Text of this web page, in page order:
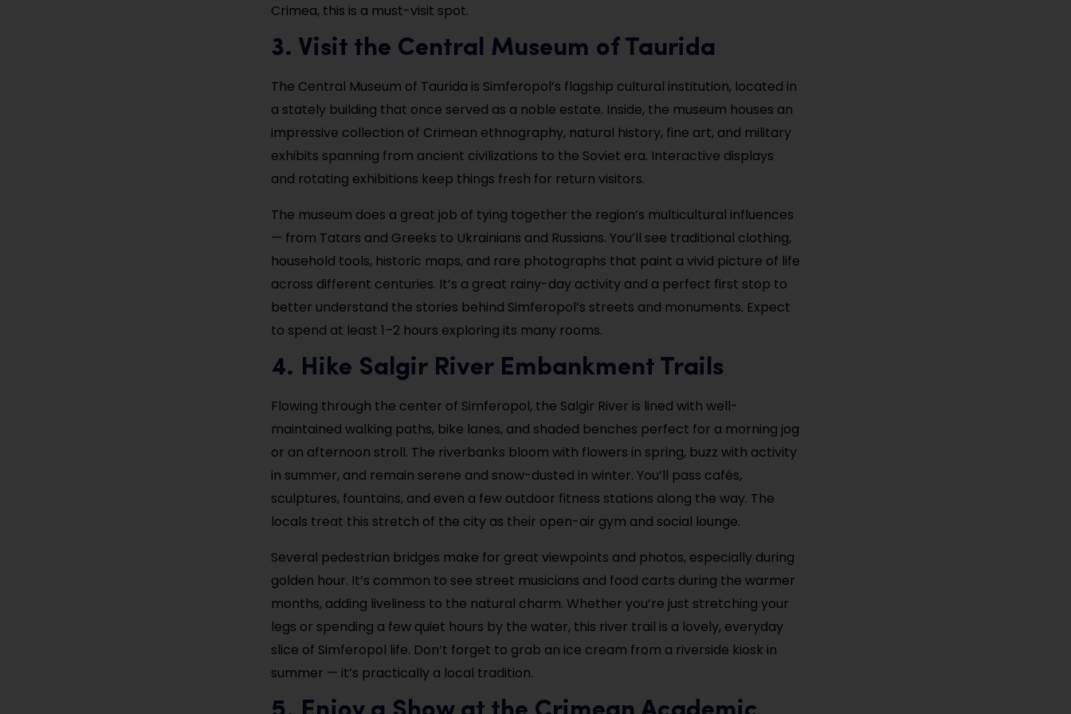
Crimea, this is a must-visit spot.
3. Visit the Central Museum of Taurida
The Central Museum of Taurida is Simferopol’s flagship cultural institution, located in
a stately building that once served as a noble estate. Inside, the museum houses an
impressive collection of Crimean ethnography, natural history, fine art, and military
exhibits spanning from ancient civilizations to the Soviet era. Interactive displays
and rotating exhibitions keep things fresh for return visitors.
The museum does a great job of tying together the region’s multicultural influences
— from Tatars and Greeks to Ukrainians and Russians. You’ll see traditional clothing,
household tools, historic maps, and rare photographs that paint a vivid picture of life
across different centuries. It’s a great rainy-day activity and a perfect first stop to
better understand the stories behind Simferopol’s streets and monuments. Expect
to spend at least 1–2 hours exploring its many rooms.
4. Hike Salgir River Embankment Trails
Flowing through the center of Simferopol, the Salgir River is lined with well-
maintained walking paths, bike lanes, and shaded benches perfect for a morning jog
or an afternoon stroll. The riverbanks bloom with flowers in spring, buzz with activity
in summer, and remain serene and snow-dusted in winter. You’ll pass cafés,
sculptures, fountains, and even a few outdoor fitness stations along the way. The
locals treat this stretch of the city as their open-air gym and social lounge.
Several pedestrian bridges make for great viewpoints and photos, especially during
golden hour. It’s common to see street musicians and food carts during the warmer
months, adding liveliness to the natural charm. Whether you’re just stretching your
legs or spending a few quiet hours by the water, this river trail is a lovely, everyday
slice of Simferopol life. Don’t forget to grab an ice cream from a riverside kiosk in
summer — it’s practically a local tradition.